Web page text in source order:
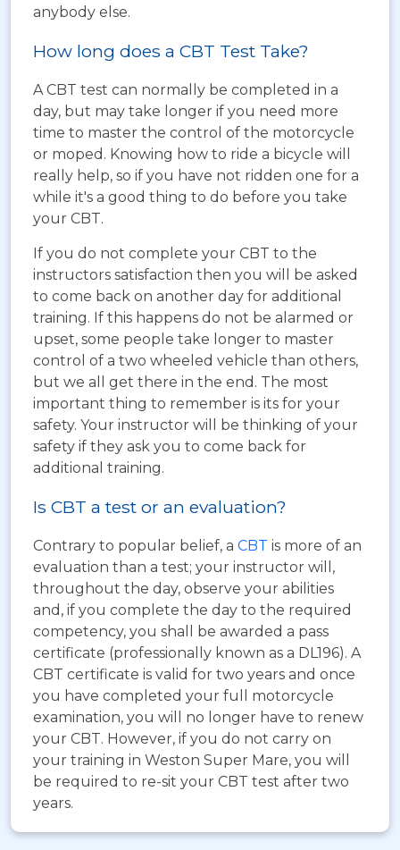
anybody else.
How long does a CBT Test Take?
A CBT test can normally be completed in a
day, but may take longer if you need more
time to master the control of the motorcycle
or moped. Knowing how to ride a bicycle will
really help, so if you have not ridden one for a
while it's a good thing to do before you take
your CBT.
If you do not complete your CBT to the
instructors satisfaction then you will be asked
to come back on another day for additional
training. If this happens do not be alarmed or
upset, some people take longer to master
control of a two wheeled vehicle than others,
but we all get there in the end. The most
important thing to remember is its for your
safety. Your instructor will be thinking of your
safety if they ask you to come back for
additional training.
Is CBT a test or an evaluation?
Contrary to popular belief, a CBT is more of an
evaluation than a test; your instructor will,
throughout the day, observe your abilities
and, if you complete the day to the required
competency, you shall be awarded a pass
certificate (professionally known as a DL196). A
CBT certificate is valid for two years and once
you have completed your full motorcycle
examination, you will no longer have to renew
your CBT. However, if you do not carry on
your training in Weston Super Mare, you will
be required to re-sit your CBT test after two
years.